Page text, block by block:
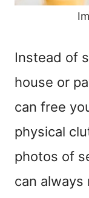
Instead of
house or
can free
physical
photos of
can always